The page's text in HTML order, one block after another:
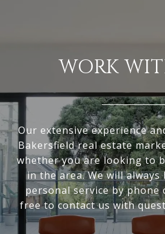
WORK
Our extensive experience
Bakersfield real estate
whether you are looking to
in the area. We will
personal service by phone
free to contact us with